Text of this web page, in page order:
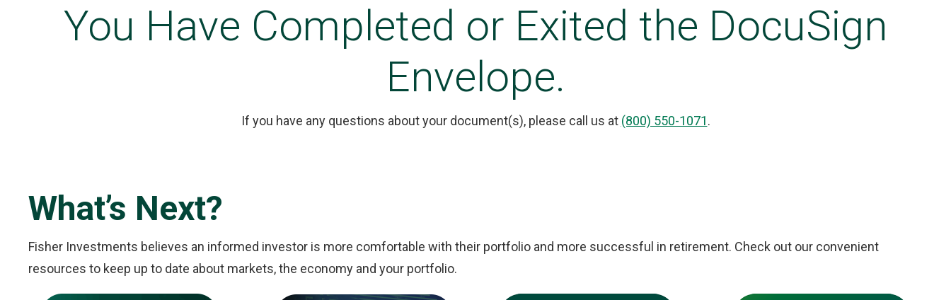
You Have Completed or Exited the DocuSign
Envelope.
If you have any questions about your document(s), please call us at (800) 550-1071.
What’s Next?
Fisher Investments believes an informed investor is more comfortable with their portfolio and more successful in retirement. Check out our convenient
resources to keep up to date about markets, the economy and your portfolio.